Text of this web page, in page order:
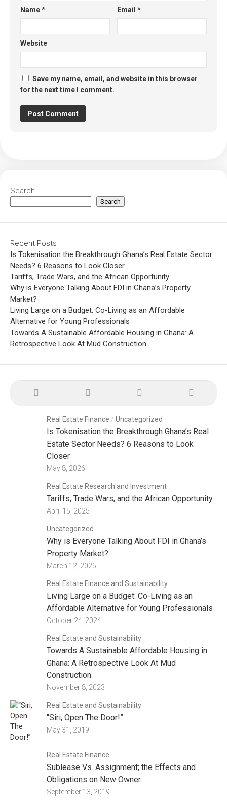
Name* Email*
Website
Save my name, email, and website in this browser
for the next time I comment.
Search
Search
Recent Posts
Is Tokenisation the Breakthrough Ghana’s Real Estate Sector
Needs? 6 Reasons to Look Closer
Tariffs, Trade Wars, and the African Opportunity
Why is Everyone Talking About FDI in Ghana’s Property
Market?
Living Large on a Budget: Co-Living as an Affordable
Alternative for Young Professionals
Towards A Sustainable Affordable Housing in Ghana: A
Retrospective Look At Mud Construction
Real Estate Finance / Uncategorized
Is Tokenisation the Breakthrough Ghana’s Real
Estate Sector Needs? 6 Reasons to Look
Closer
May 8, 2026
Real Estate Research and Investment
Tariffs, Trade Wars, and the African Opportunity
April 15, 2025
Uncategorized
Why is Everyone Talking About FDI in Ghana’s
Property Market?
March 12, 2025
Real Estate Finance and Sustainability
Living Large on a Budget: Co-Living as an
Affordable Alternative for Young Professionals
October 24, 2024
Real Estate and Sustainability
Towards A Sustainable Affordable Housing in
Ghana: A Retrospective Look At Mud
Construction
November 8, 2023
Real Estate and Sustainability
“Siri, Open The Door!”
May 31, 2019
Real Estate Finance
Sublease Vs. Assignment; the Effects and
Obligations on New Owner
September 13, 2019